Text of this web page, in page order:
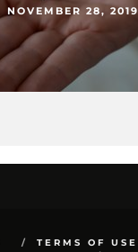
NOVEMBER 28, 2019
TERMS OF USE